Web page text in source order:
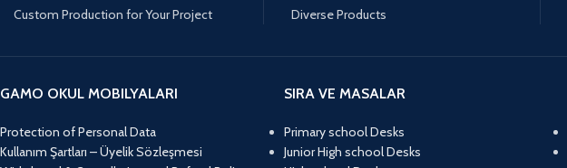
Custom Production for Your Project Diverse Products
GAMO OKUL MOBILYALARI
Protection of Personal Data
Kullanım Şartları – Üyelik Sözleşmesi
SIRA VE MASALAR
Primary school Desks
Junior High school Desks